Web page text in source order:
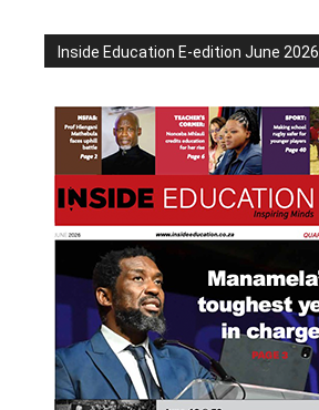
Inside Education E-edition June 2026